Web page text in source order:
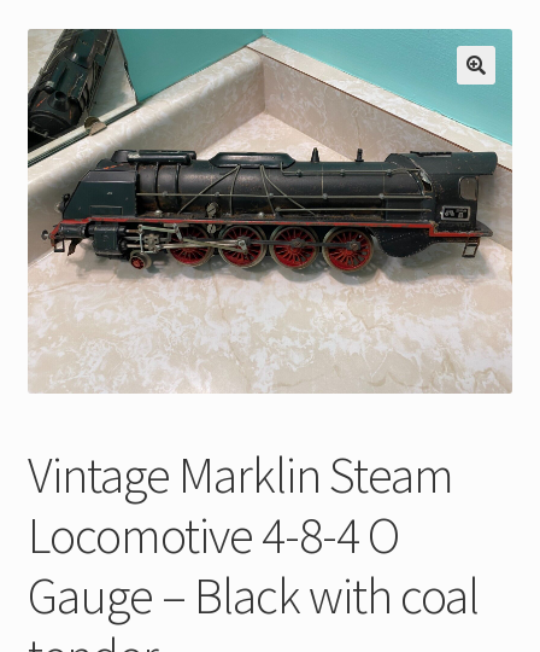
Cart
Checkout
Contact
My Account
Store Registration
Stores
Vintage Marklin Steam
Locomotive 4-8-4 O
Gauge – Black with coal